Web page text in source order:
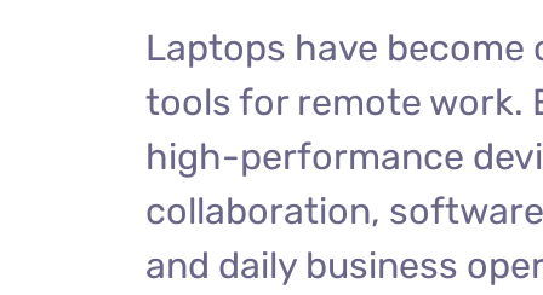
Laptops have
tools for remote work.
high-performance
collaboration,
and daily business